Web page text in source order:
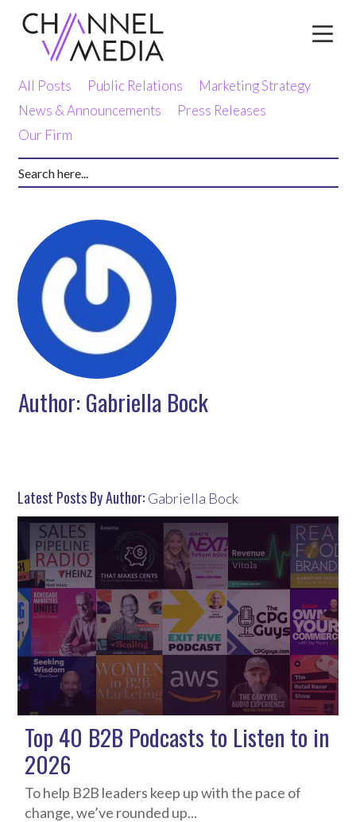
Content
All Posts Public Relations
Marketing Strategy
News & Announcements
Press Releases
Our Firm
Author: Gabriella Bock
Latest Posts By Author: Gabriella Bock
Top 40 B2B Podcasts to Listen to in
2026
To help B2B leaders keep up with the pace of
change, we’ve rounded up...